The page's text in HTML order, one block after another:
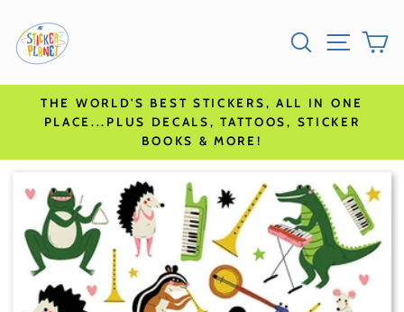
content
accessibility
statement
SEARCHSITE
THE WORLD'S BEST STICKERS, ALL IN ONE
PLACE...PLUS DECALS, TATTOOS, STICKER
BOOKS & MORE!
to
product
information